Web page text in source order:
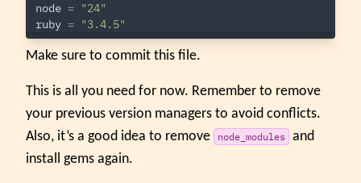
node = "24"
ruby = "3.4.5"
Make sure to commit this file.
This is all you need for now. Remember to remove
your previous version managers to avoid conflicts.
Also, it’s a good idea to remove
node_modules and
install gems again.